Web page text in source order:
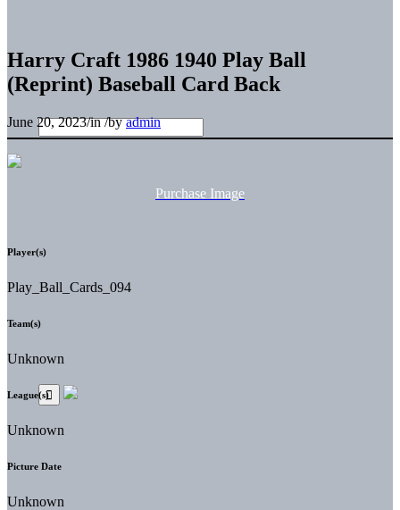
Harry Craft 1986 1940 Play Ball
(Reprint) Baseball Card Back
June 20, 2023/in/byadmin
Purchase Image
Player(s)
Play_Ball_Cards_094
Team(s)
Unknown
League(s)
Unknown
Picture Date
Unknown